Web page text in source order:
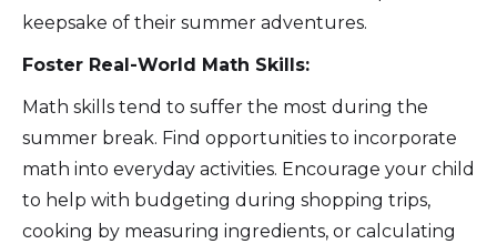
keepsake of their summer adventures.
Foster Real-World Math Skills:
Math skills tend to suffer the most during the
summer break. Find opportunities to incorporate
math into everyday activities. Encourage your child
to help with budgeting during shopping trips,
cooking by measuring ingredients, or calculating